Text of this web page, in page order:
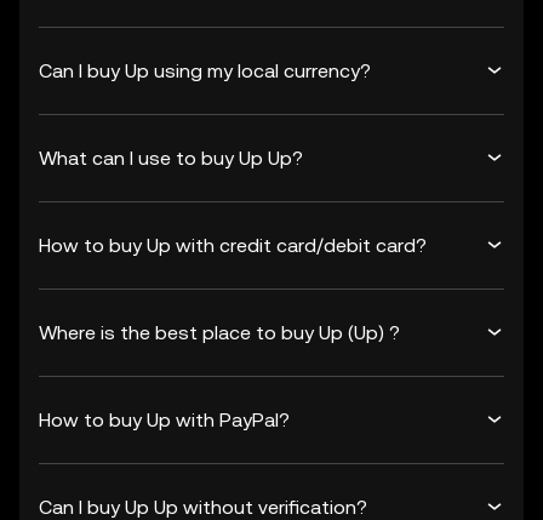
Can I buy Up using my local currency?
What can I use to buy Up Up?
How to buy Up with credit card/debit card?
Where is the best place to buy Up (Up) ?
How to buy Up with PayPal?
Can I buy Up Up without verification?